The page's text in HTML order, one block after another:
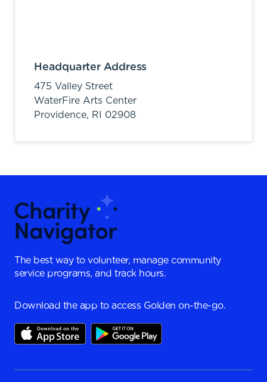
Headquarter Address
475 Valley Street
WaterFire Arts Center
Providence, RI 02908
The best way to volunteer, manage community
service programs, and track hours.
Download the app to access Golden on-the-go.